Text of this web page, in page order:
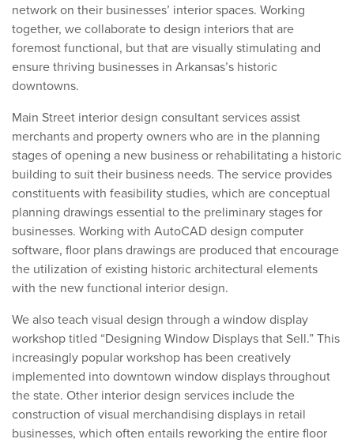
network on their businesses’ interior spaces. Working
together, we collaborate to design interiors that are
foremost functional, but that are visually stimulating and
ensure thriving businesses in Arkansas’s historic
downtowns.
Main Street interior design consultant services assist
merchants and property owners who are in the planning
stages of opening a new business or rehabilitating a historic
building to suit their business needs. The service provides
constituents with feasibility studies, which are conceptual
planning drawings essential to the preliminary stages for
businesses. Working with AutoCAD design computer
software, floor plans drawings are produced that encourage
the utilization of existing historic architectural elements
with the new functional interior design.
We also teach visual design through a window display
workshop titled “Designing Window Displays that Sell.” This
increasingly popular workshop has been creatively
implemented into downtown window displays throughout
the state. Other interior design services include the
construction of visual merchandising displays in retail
businesses, which often entails reworking the entire floor